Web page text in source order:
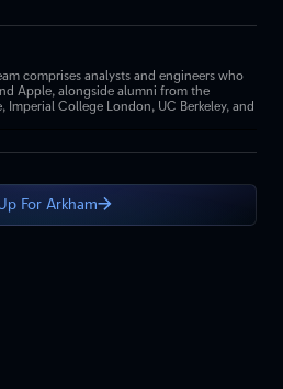
comprises analysts and engineers who
Apple, alongside alumni from the
Imperial College London, UC Berkeley, and
For Arkham